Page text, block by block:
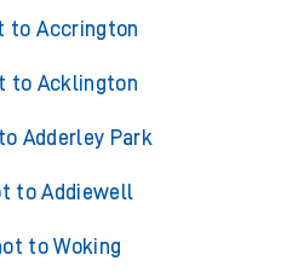
to Accrington
to Acklington
Adderley Park
to Addiewell
to Woking